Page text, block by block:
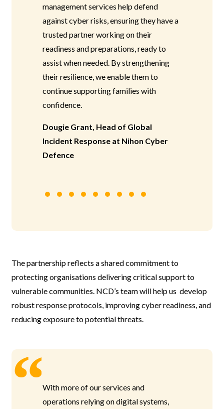
management services help defend
against cyber risks, ensuring they have a
trusted partner working on their
readiness and preparations, ready to
assist when needed. By strengthening
their resilience, we enable them to
continue supporting families with
confidence.
Dougie Grant, Head of Global
Incident Response at Nihon Cyber
Defence
The partnership reflects a shared commitment to
protecting organisations delivering critical support to
vulnerable communities. NCD’s team will help us develop
robust response protocols, improving cyber readiness, and
reducing exposure to potential threats.
With more of our services and
operations relying on digital systems,